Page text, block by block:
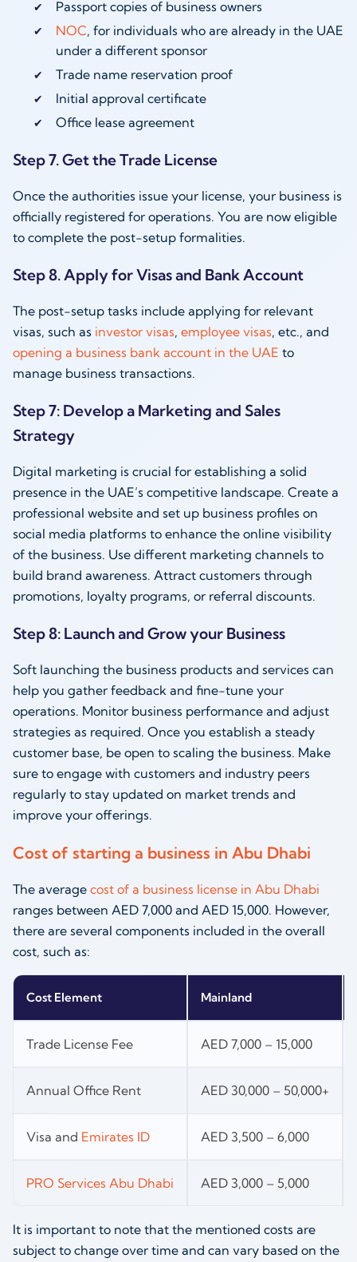
Passport copies of business owners
NOC, for individuals who are already in the UAE
under a different sponsor
Trade name reservation proof
Initial approval certificate
Office lease agreement
Step 7. Get the Trade License
Once the authorities issue your license, your business is
officially registered for operations. You are now eligible
to complete the post-setup formalities.
Step 8. Apply for Visas and Bank Account
The post-setup tasks include applying for relevant
visas, such as investor visas, employee visas, etc., and
opening a business bank account in the UAE to
manage business transactions.
Step 7: Develop a Marketing and Sales
Strategy
Digital marketing is crucial for establishing a solid
presence in the UAE’s competitive landscape. Create a
professional website and set up business profiles on
social media platforms to enhance the online visibility
of the business. Use different marketing channels to
build brand awareness. Attract customers through
promotions, loyalty programs, or referral discounts.
Step 8: Launch and Grow your Business
Soft launching the business products and services can
help you gather feedback and fine-tune your
operations. Monitor business performance and adjust
strategies as required. Once you establish a steady
customer base, be open to scaling the business. Make
sure to engage with customers and industry peers
regularly to stay updated on market trends and
improve your offerings.
Cost of starting a business in Abu Dhabi
The average cost of a business license in Abu Dhabi
ranges between AED 7,000 and AED 15,000. However,
there are several components included in the overall
cost, such as:
Cost Element Mainland
Trade License Fee AED 7,000 – 15,000
Annual Office Rent AED 30,000 – 50,000+
Visa and Emirates ID AED 3,500 – 6,000
PRO Services Abu Dhabi AED 3,000 – 5,000
It is important to note that the mentioned costs are
subject to change over time and can vary based on the